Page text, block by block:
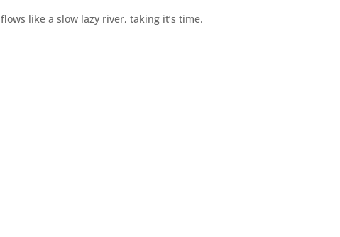
like a slow lazy river, taking it’s time.